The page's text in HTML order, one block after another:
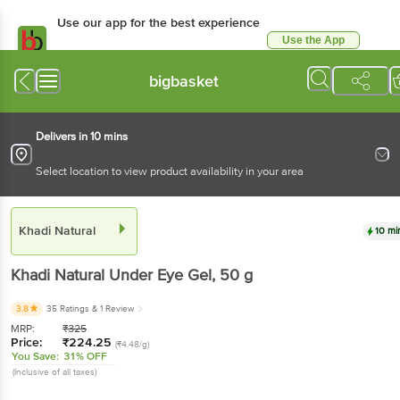
Use our app for the best experience
Use the App
bigbasket
Delivers in 10 mins
Select location to view product availability in your area
Khadi Natural 10
Khadi Natural Under Eye Gel, 50 g
3.8 35 Ratings & 1 Review
MRP: ₹325
Price: ₹224.25 (₹4.48/g)
You Save: 31% OFF
(Inclusive of all taxes)